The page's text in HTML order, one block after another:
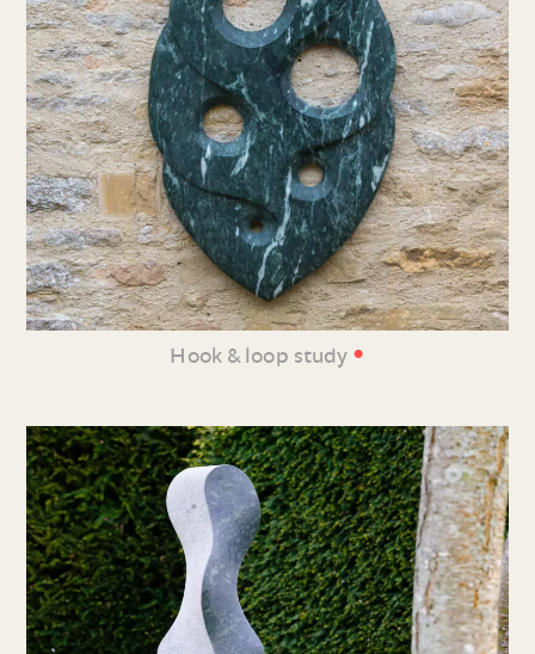
Hook & loop study •